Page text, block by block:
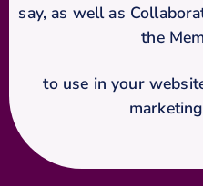
say, as well as
the
to use in your